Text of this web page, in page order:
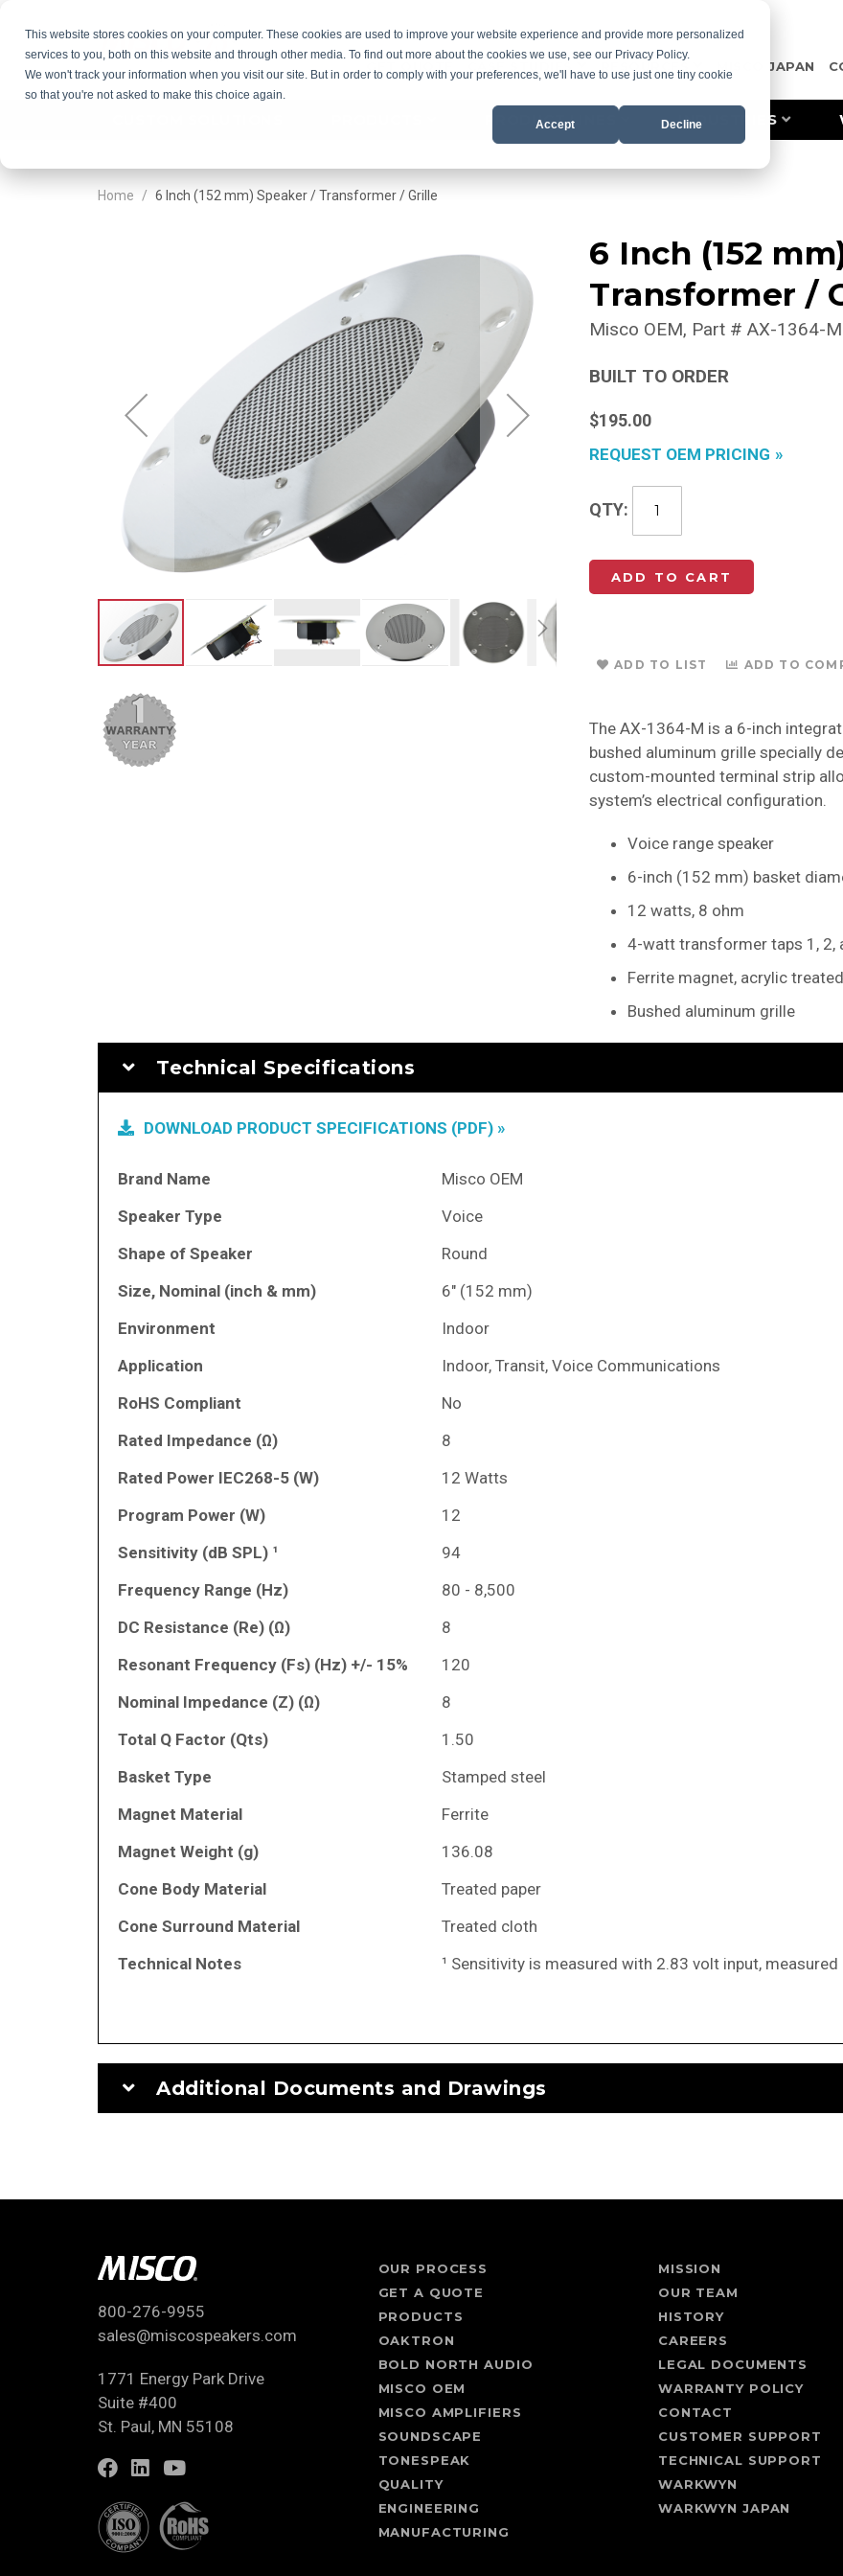
This website stores cookies on your computer. These cookies are used to improve your website experience and provide more personalized
services to you, both on this website and through other media. To find out more about the cookies we use, see our Privacy Policy.
We won't track your information when you visit our site. But in order to comply with your preferences, we'll have to use just one tiny cookie
so that you're not asked to make this choice again.
Accept Decline
MISCO JAPAN
PRODUCT LINES INDUSTRIES
Home 6 Inch (152 mm) Speaker / Transformer / Grille
gallery
gallery
6 Inch (152
Transformer /
Misco OEM Part # AX-1364-M
BUILT TO ORDER
$195.00
REQUEST OEM PRICING
QTY
ADD TO CART
ADD TO LIST ADD TO
The AX-1364-M is a 6-inch
bushed aluminum grille specially
custom-mounted terminal strip
system’s electrical configuration.
Voice range speaker
6-inch (152 mm) basket
12 watts, 8 ohm
4-watt transformer taps 1, 2,
Ferrite magnet, acrylic
Bushed aluminum grille
Technical Specifications
DOWNLOAD PRODUCT SPECIFICATIONS (PDF) »
More
Brand Name
Misco OEM
Speaker Type
Voice
Shape of Speaker
Round
Size, Nominal (inch & mm)
6" (152 mm)
Environment
Indoor
Application
Indoor, Transit, Voice Communications
RoHS Compliant
No
Rated Impedance (Ω)
8
Rated Power IEC268-5 (W)
12 Watts
Program Power (W)
12
Sensitivity (dB SPL) ¹
94
Frequency Range (Hz)
80 - 8,500
DC Resistance (Re) (Ω)
8
Resonant Frequency (Fs) (Hz) +/- 15%
120
Nominal Impedance (Z) (Ω)
8
Total Q Factor (Qts)
1.50
Basket Type
Stamped steel
Magnet Material
Ferrite
Magnet Weight (g)
136.08
Cone Body Material
Treated paper
Cone Surround Material
Treated cloth
Technical Notes
¹ Sensitivity is measured with 2.83 volt input,
Additional Documents and Drawings
800-276-9955
sales@miscospeakers.com
1771 Energy Park Drive
Suite #400
St. Paul, MN 55108
OUR PROCESS
GET A QUOTE
PRODUCTS
OAKTRON
BOLD NORTH AUDIO
MISCO OEM
MISCO AMPLIFIERS
SOUNDSCAPE
TONESPEAK
QUALITY
ENGINEERING
MANUFACTURING
MISSION
OUR TEAM
HISTORY
CAREERS
LEGAL DOCUMENTS
WARRANTY POLICY
CONTACT
CUSTOMER SUPPORT
TECHNICAL SUPPORT
WARKWYN
WARKWYN JAPAN